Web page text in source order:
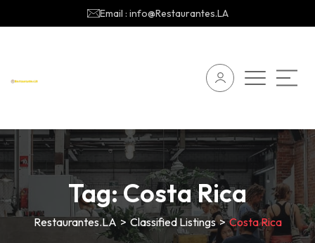
Email : info@Restaurantes.LA
Tag:Costa Rica
Restaurantes.LA >Classified Listings>Costa Rica